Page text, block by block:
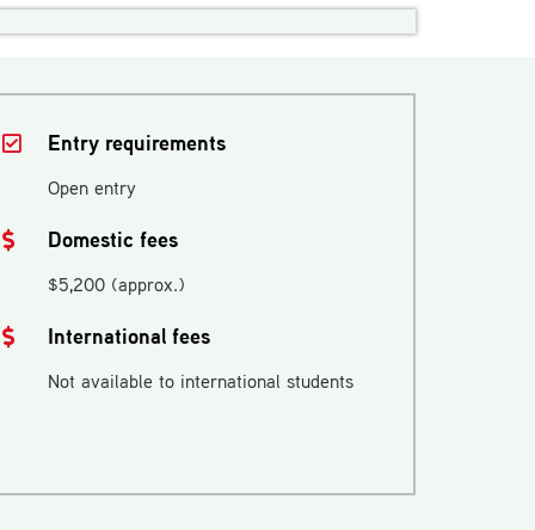
Entry requirements
Open entry
Domestic fees
$5,200 (approx.)
International fees
Not available to international students